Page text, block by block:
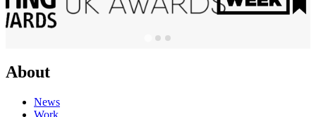
About
News
Work